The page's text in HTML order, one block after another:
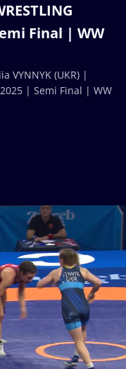
Final | WW
VYNNYK (UKR) |
2025 | Semi Final | WW